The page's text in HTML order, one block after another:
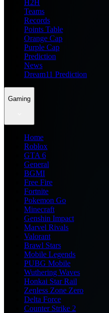
H2H
Teams
Records
Points Table
Orange Cap
Purple Cap
Prediction
News
Dream11 Prediction
Gaming
Home
Roblox
GTA 6
General
BGMI
Free Fire
Fortnite
Pokemon Go
Minecraft
Genshin Impact
Marvel Rivals
Valorant
Brawl Stars
Mobile Legends
PUBG Mobile
Wuthering Waves
Honkai Star Rail
Zenless Zone Zero
Delta Force
Counter Strike 2